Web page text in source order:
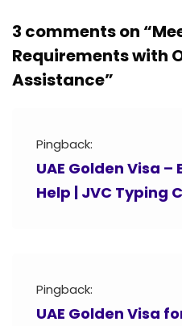
3 comments on “
Requirements with
Assistance”
Pingback:
UAE Golden Visa
Help | JVC Typing
Pingback:
UAE Golden Visa